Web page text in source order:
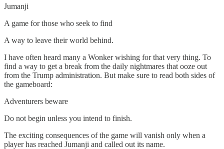
Jumanji
A game for those who seek to find
A way to leave their world behind.
I have often heard many a Wonker wishing for that very thing. To
find a way to get a break from the daily nightmares that ooze out
from the Trump administration. But make sure to read both sides of
the gameboard:
Adventurers beware
Do not begin unless you intend to finish.
The exciting consequences of the game will vanish only when a
player has reached Jumanji and called out its name.